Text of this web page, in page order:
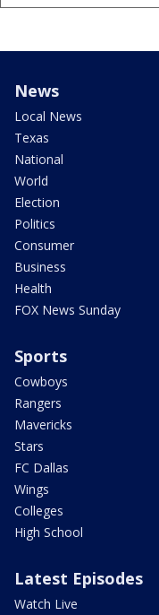
News
Local News
Texas
National
World
Election
Politics
Consumer
Business
Health
FOX News Sunday
Sports
Cowboys
Rangers
Mavericks
Stars
FC Dallas
Wings
Colleges
High School
Latest Episodes
Watch Live